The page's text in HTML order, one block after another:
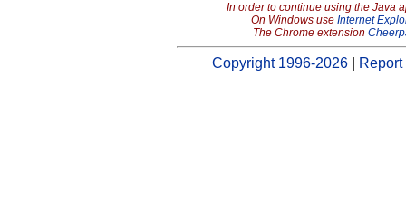
In order to continue using the Java
On Windows use Internet
The Chrome extension
Copyright 1996-2026